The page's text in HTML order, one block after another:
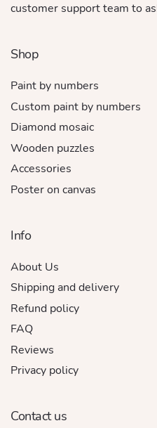
customer support team to
Shop
Paint by numbers
Custom paint by numbers
Diamond mosaic
Wooden puzzles
Accessories
Poster on canvas
Info
About Us
Shipping and delivery
Refund policy
FAQ
Reviews
Privacy policy
Contact us